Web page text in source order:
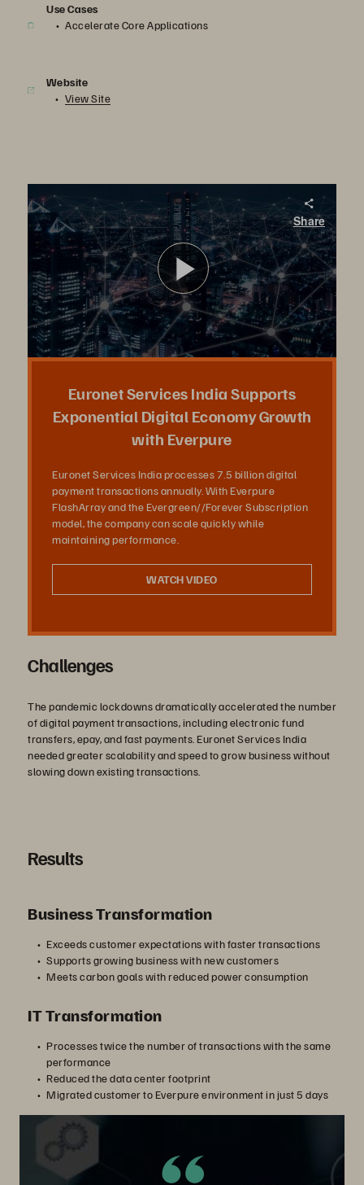
Use Cases
Accelerate Core Applications
Website
View Site
Euronet
Euronet
Share
播
放
影
Euronet Services India Supports
Exponential Digital Economy Growth
with Everpure
Euronet Services India processes 7.5 billion digital
payment transactions annually. With Everpure
FlashArray and the Evergreen//Forever Subscription
model, the company can scale quickly while
maintaining performance.
WATCH VIDEO
Challenges
The pandemic lockdowns dramatically accelerated the number
of digital payment transactions, including electronic fund
transfers, epay, and fast payments. Euronet Services India
needed greater scalability and speed to grow business without
slowing down existing transactions.
Results
Business Transformation
Exceeds customer expectations with faster transactions
Supports growing business with new customers
Meets carbon goals with reduced power consumption
IT Transformation
Processes twice the number of transactions with the same
performance
Reduced the data center footprint
Migrated customer to Everpure environment in just 5 days